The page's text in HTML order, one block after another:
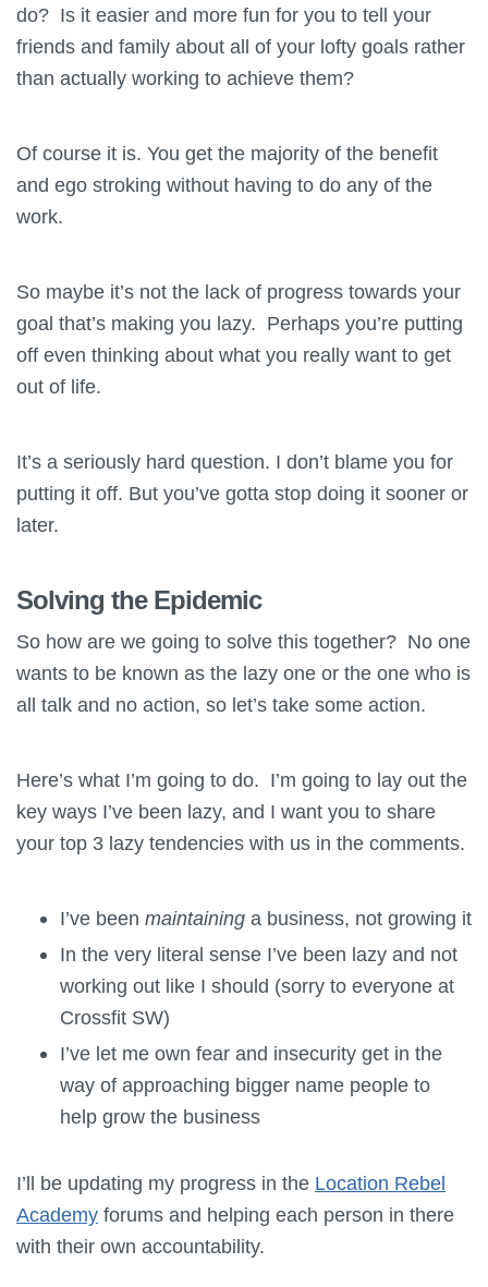
do? Is it easier and more fun for you to tell your
friends and family about all of your lofty goals rather
than actually working to achieve them?
Of course it is. You get the majority of the benefit
and ego stroking without having to do any of the
work.
So maybe it’s not the lack of progress towards your
goal that’s making you lazy. Perhaps you’re putting
off even thinking about what you really want to get
out of life.
It’s a seriously hard question. I don’t blame you for
putting it off. But you’ve gotta stop doing it sooner or
later.
Solving the Epidemic
So how are we going to solve this together? No one
wants to be known as the lazy one or the one who is
all talk and no action, so let’s take some action.
Here’s what I’m going to do. I’m going to lay out the
key ways I’ve been lazy, and I want you to share
your top 3 lazy tendencies with us in the comments.
I’ve been maintaining a business, not growing it
In the very literal sense I’ve been lazy and not
working out like I should (sorry to everyone at
Crossfit SW)
I’ve let me own fear and insecurity get in the
way of approaching bigger name people to
help grow the business
I’ll be updating my progress in the Location Rebel
Academy forums and helping each person in there
with their own accountability.